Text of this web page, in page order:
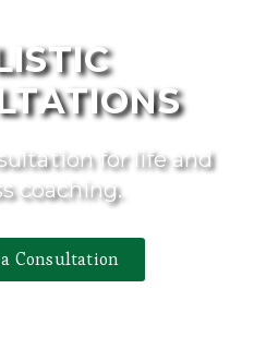
for life and
coaching.
Consultation